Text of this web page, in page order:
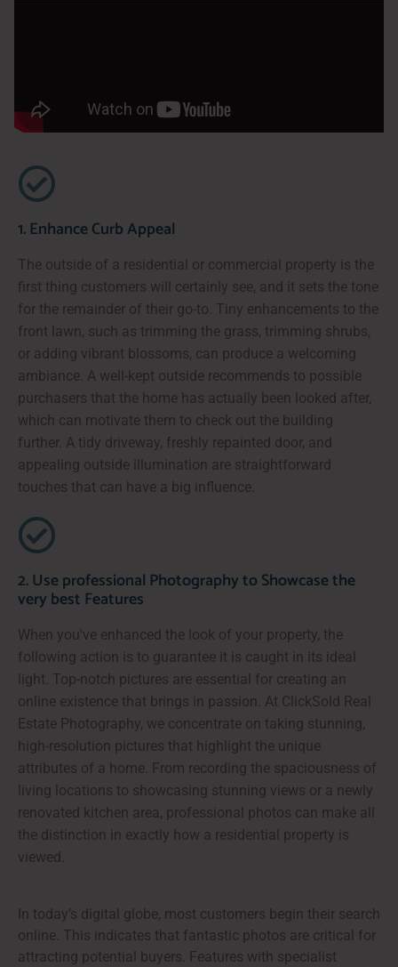
1. Enhance Curb Appeal
The outside of a residential or commercial property is the
first thing customers will certainly see, and it sets the tone
for the remainder of their go-to. Tiny enhancements to the
front lawn, such as trimming the grass, trimming shrubs,
or adding vibrant blossoms, can produce a welcoming
ambiance. A well-kept outside recommends to possible
purchasers that the home has actually been looked after,
which can motivate them to check out the building
further. A tidy driveway, freshly repainted door, and
appealing outside illumination are straightforward
touches that can have a big influence.
2. Use professional Photography to Showcase the
very best Features
When you've enhanced the look of your property, the
following action is to guarantee it is caught in its ideal
light. Top-notch pictures are essential for creating an
online existence that brings in passion. At ClickSold Real
Estate Photography, we concentrate on taking stunning,
high-resolution pictures that highlight the unique
attributes of a home. From recording the spaciousness of
living locations to showcasing stunning views or a newly
renovated kitchen area, professional photos can make all
the distinction in exactly how a residential property is
viewed.
In today’s digital globe, most customers begin their search
online. This indicates that fantastic photos are critical for
attracting potential buyers. Features with specialist